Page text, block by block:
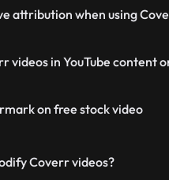
times and improving
one instantly using Coverr
the scene — like
you in seconds aligned
attribution when using
required. All videos in our
free and can be used
videos in YouTube content
from Coverr can be
videos, social media
the footage
on free stock video
watermarks. You get
Coverr videos?